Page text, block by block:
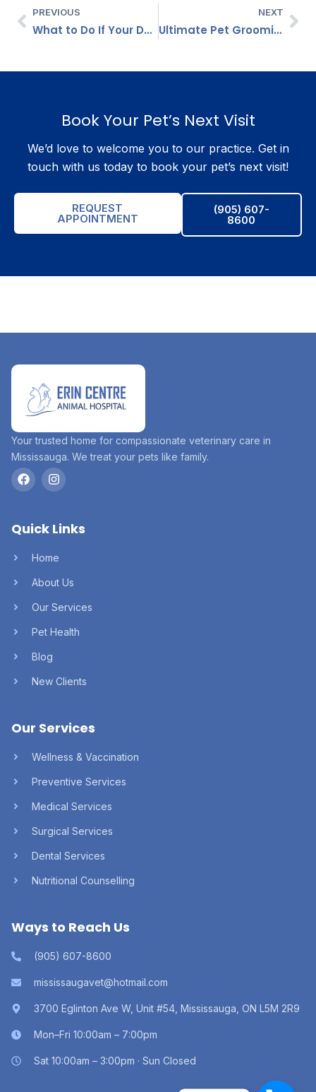
PREVIOUS
What to Do If Your Dog or Cat Stops Eating? Causes, Treatment & When to Worry
NEXT
Ultimate Pet Grooming Guide for Dogs and Cats: Complete Care Tips
Book Your Pet’s Next Visit
We’d love to welcome you to our practice. Get in
touch with us today to book your pet’s next visit!
REQUEST
APPOINTMENT
(905) 607-
8600
Your trusted home for compassionate veterinary care in
Mississauga. We treat your pets like family.
Quick Links
Home
About Us
Our Services
Pet Health
Blog
New Clients
Our Services
Wellness & Vaccination
Preventive Services
Medical Services
Surgical Services
Dental Services
Nutritional Counselling
Ways to Reach Us
(905) 607-8600
mississaugavet@hotmail.com
3700 Eglinton Ave W, Unit #54, Mississauga, ON L5M 2R9
Mon–Fri 10:00am – 7:00pm
Sat 10:00am – 3:00pm · Sun Closed